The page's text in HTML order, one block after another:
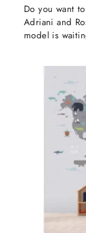
Do you want
Adriani and
model is